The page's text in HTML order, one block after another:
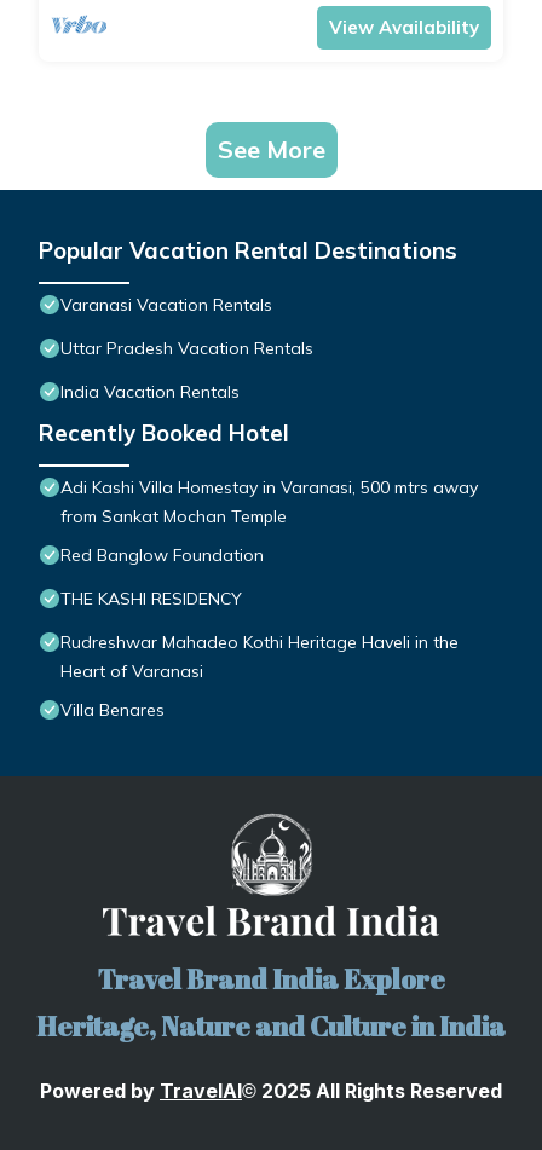
View Availability
See More
Popular Vacation Rental Destinations
Varanasi Vacation Rentals
Uttar Pradesh Vacation Rentals
India Vacation Rentals
Recently Booked Hotel
Adi Kashi Villa Homestay in Varanasi, 500 mtrs away
from Sankat Mochan Temple
Red Banglow Foundation
THE KASHI RESIDENCY
Rudreshwar Mahadeo Kothi Heritage Haveli in the
Heart of Varanasi
Villa Benares
Travel Brand India Explore
Heritage, Nature and Culture in India
Powered by TravelAI© 2025 All Rights Reserved